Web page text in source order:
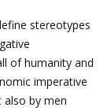
stereotypes
of humanity and
imperative
by men